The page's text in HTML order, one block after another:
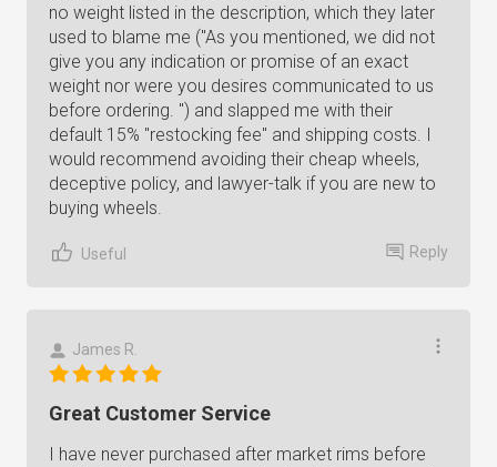
no weight listed in the description, which they later
used to blame me ("As you mentioned, we did not
give you any indication or promise of an exact
weight nor were you desires communicated to us
before ordering. ") and slapped me with their
default 15% "restocking fee" and shipping costs. I
would recommend avoiding their cheap wheels,
deceptive policy, and lawyer-talk if you are new to
buying wheels.
Useful Reply
James R.
Great Customer Service
I have never purchased after market rims before